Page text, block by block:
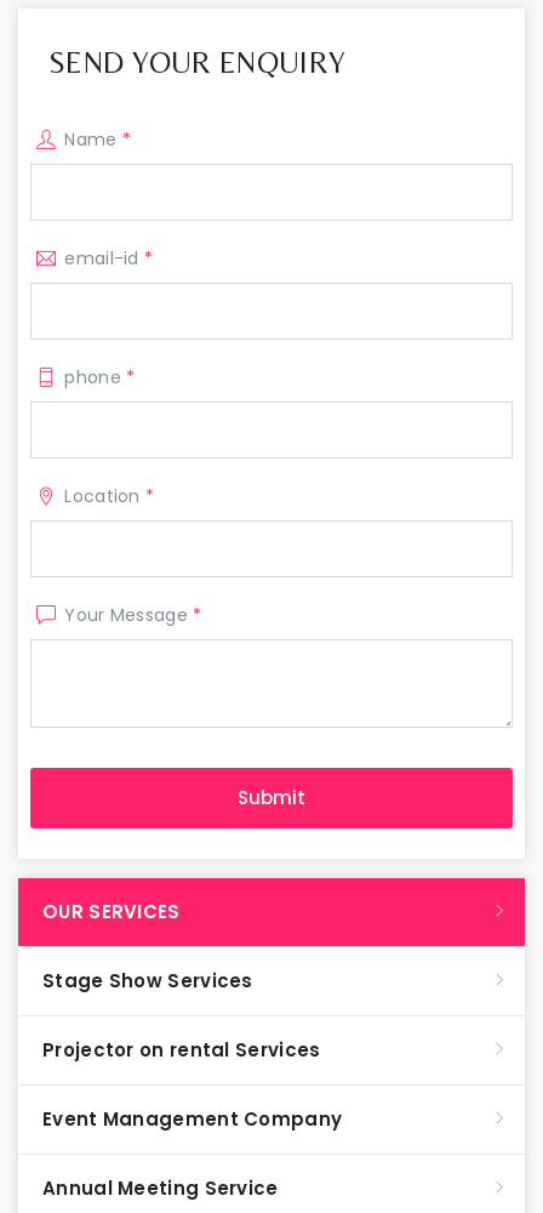
SEND YOUR ENQUIRY
Name *
email-id *
phone *
Location *
Your Message *
OUR SERVICES
Stage Show Services
Projector on rental Services
Event Management Company
Annual Meeting Service